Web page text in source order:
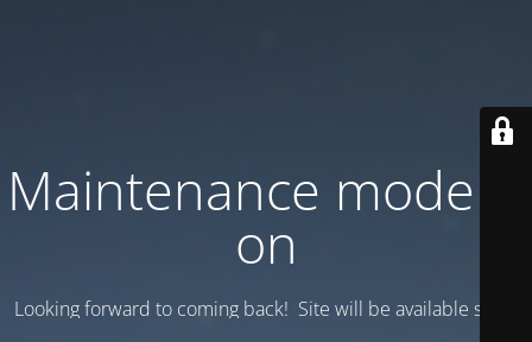
Maintenance mode is
on
Looking forward to coming back! Site will be available soon.